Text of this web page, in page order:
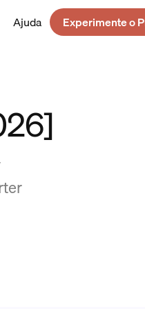
Ajuda
Experimente o